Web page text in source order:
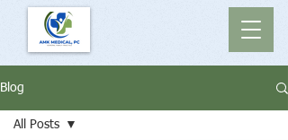
Blog
All Posts